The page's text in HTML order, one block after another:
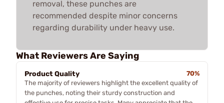
removal, these punches are
recommended despite minor concerns
regarding durability under heavy use.
What Reviewers Are Saying
Product Quality
70%
The majority of reviewers highlight the excellent quality of
the punches, noting their sturdy construction and